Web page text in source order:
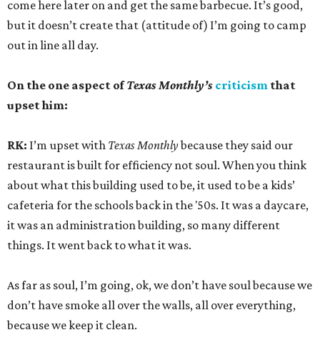
come here later on and get the same barbecue. It’s good,
but it doesn’t create that (attitude of) I’m going to camp
out in line all day.
On the one aspect ofTexas Monthly’s criticism that
upset him:
RK: I’m upset with Texas Monthlybecause they said our
restaurant is built for efficiency not soul. When you think
about what this building used to be, it used to be a kids’
cafeteria for the schools back in the '50s. It was a daycare,
it was an administration building, so many different
things. It went back to what it was.
As far as soul, I’m going, ok, we don’t have soul because we
don’t have smoke all over the walls, all over everything,
because we keep it clean.